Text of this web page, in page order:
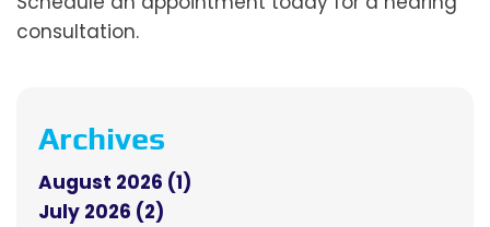
consultation.
Archives
August 2026 (1)
July 2026 (2)